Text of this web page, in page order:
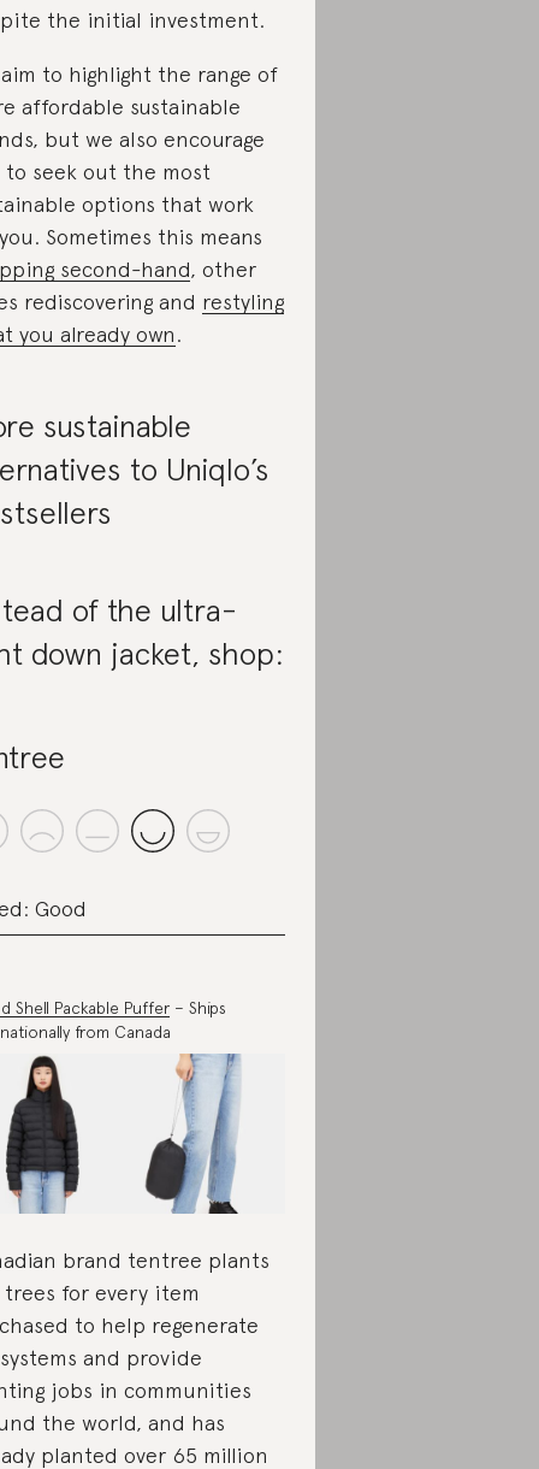
the initial investment.
to highlight the range of
affordable sustainable
but we also encourage
to seek out the most
options that work
Sometimes this means
second-hand, other
rediscovering and restyling
you already own.
sustainable
to Uniqlo’s
of the ultra-
down jacket, shop:
Good
Shell Packable Puffer – Ships
from Canada
brand tentree plants
for every item
to help regenerate
and provide
jobs in communities
the world, and has
planted over 65 million